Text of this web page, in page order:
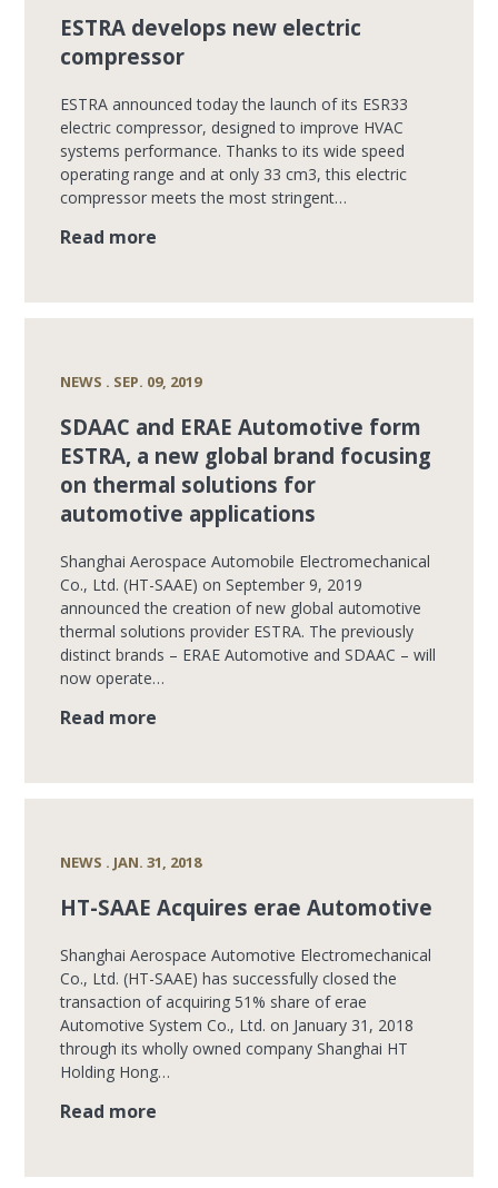
ESTRA develops new electric
compressor
ESTRA announced today the launch of its ESR33
electric compressor, designed to improve HVAC
systems performance. Thanks to its wide speed
operating range and at only 33 cm3, this electric
compressor meets the most stringent…
Read more
NEWS . SEP. 09, 2019
SDAAC and ERAE Automotive form
ESTRA, a new global brand focusing
on thermal solutions for
automotive applications
Shanghai Aerospace Automobile Electromechanical
Co., Ltd. (HT-SAAE) on September 9, 2019
announced the creation of new global automotive
thermal solutions provider ESTRA. The previously
distinct brands – ERAE Automotive and SDAAC – will
now operate…
Read more
NEWS . JAN. 31, 2018
HT-SAAE Acquires erae Automotive
Shanghai Aerospace Automotive Electromechanical
Co., Ltd. (HT-SAAE) has successfully closed the
transaction of acquiring 51% share of erae
Automotive System Co., Ltd. on January 31, 2018
through its wholly owned company Shanghai HT
Holding Hong…
Read more